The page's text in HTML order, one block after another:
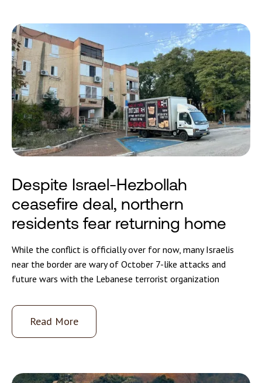
Despite Israel-Hezbollah
ceasefire deal, northern
residents fear returning home
While the conflict is officially over for now, many Israelis
near the border are wary of October 7-like attacks and
future wars with the Lebanese terrorist organization
Read More